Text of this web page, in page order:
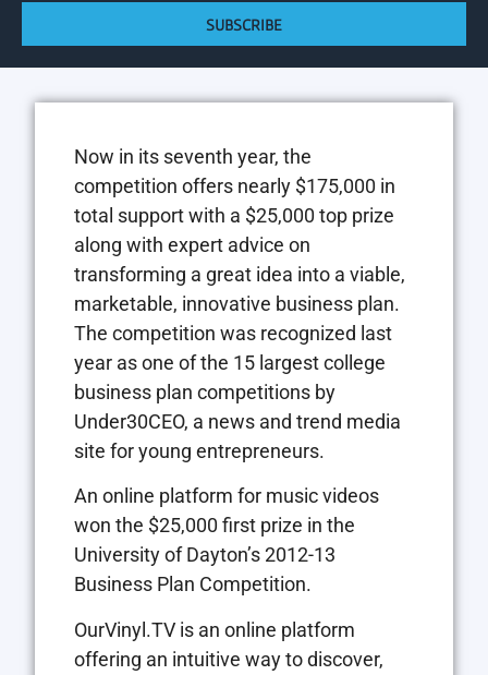
SUBSCRIBE
Now in its seventh year, the
competition offers nearly $175,000 in
total support with a $25,000 top prize
along with expert advice on
transforming a great idea into a viable,
marketable, innovative business plan.
The competition was recognized last
year as one of the 15 largest college
business plan competitions by
Under30CEO, a news and trend media
site for young entrepreneurs.
An online platform for music videos
won the $25,000 first prize in the
University of Dayton’s 2012-13
Business Plan Competition.
OurVinyl.TV is an online platform
offering an intuitive way to discover,